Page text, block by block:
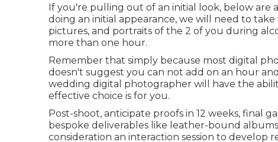
If you're pulling out of an initial look, below are
doing an initial appearance, we will need to
pictures, and portraits of the 2 of you during
more than one hour.
Remember that simply because most digital
doesn't suggest you can not add on an hour
wedding digital photographer will have the
effective choice is for you.
Post-shoot, anticipate proofs in 12 weeks, final
bespoke deliverables like leather-bound
consideration an interaction session to